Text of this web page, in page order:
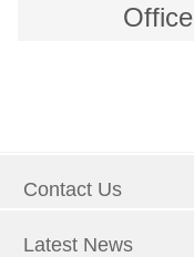
Contact Us
Latest News